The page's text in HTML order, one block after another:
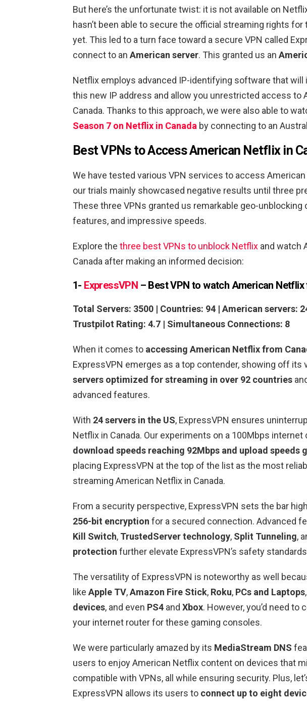
But here’s the unfortunate twist: it is not available on
hasn’t been able to secure the official streaming rights for
yet. This led to a turn face toward a secure VPN called
connect to an American server. This granted us an
Netflix employs advanced IP-identifying software that
this new IP address and allow you unrestricted access to
Canada. Thanks to this approach, we were also able to
Season 7 on Netflix in Canada by connecting to an
Best VPNs to Access American Netflix in
We have tested various VPN services to access
our trials mainly showcased negative results until three
These three VPNs granted us remarkable geo-unblocking
features, and impressive speeds.
Explore the three best VPNs to unblock Netflix and watch
Canada after making an informed decision:
1- ExpressVPN – Best VPN to watch American
Total Servers: 3500 | Countries: 94 | American servers:
Trustpilot Rating: 4.7 | Simultaneous Connections: 8
When it comes to accessing American Netflix from
ExpressVPN emerges as a top contender, showing off its
servers optimized for streaming in over 92 countries
advanced features.
With 24 servers in the US, ExpressVPN ensures
Netflix in Canada. Our experiments on a 100Mbps
download speeds reaching 92Mbps and upload speeds
placing ExpressVPN at the top of the list as the most
streaming American Netflix in Canada.
From a security perspective, ExpressVPN sets the bar
256-bit encryption for a secured connection. Advanced
Kill Switch, TrustedServer technology, Split Tunneling,
protection further elevate ExpressVPN’s safety
The versatility of ExpressVPN is noteworthy as well
like Apple TV,Amazon Fire Stick, Roku, PCs and Laptops,
devices, and even PS4 and Xbox. However, you’d need to
your internet router for these gaming consoles.
We were particularly amazed by its MediaStream DNS
users to enjoy American Netflix content on devices that
compatible with VPNs, all while ensuring security. Plus,
ExpressVPN allows its users to connect up to eight